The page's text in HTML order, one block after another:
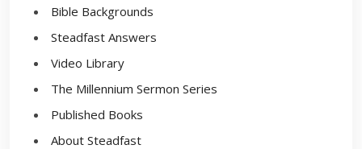
Bible Backgrounds
Steadfast Answers
Video Library
The Millennium Sermon Series
Published Books
About Steadfast